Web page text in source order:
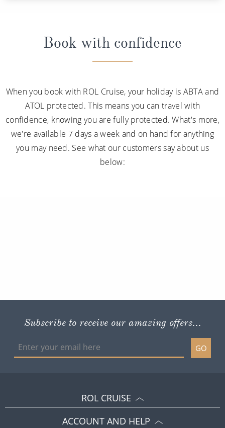
Book with confidence
When you book with ROL Cruise, your holiday is ABTA and
ATOL protected. This means you can travel with
confidence, knowing you are fully protected. What's more,
we're available 7 days a week and on hand for anything
you may need. See what our customers say about us
below:
Subscribe to receive our amazing offers...
GO
ROL CRUISE
ACCOUNT AND HELP